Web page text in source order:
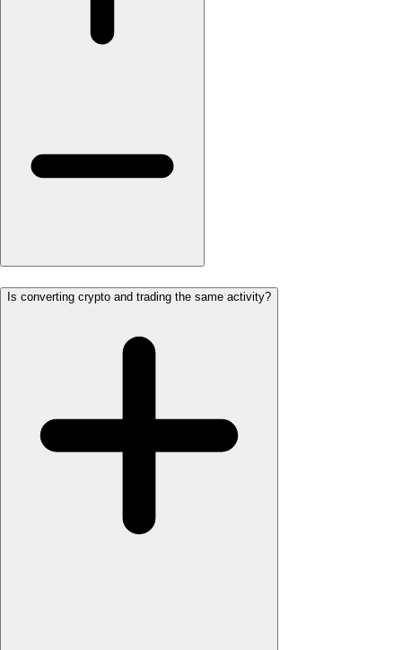
Is converting crypto and trading the same activity?